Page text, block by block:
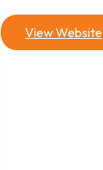
View Website